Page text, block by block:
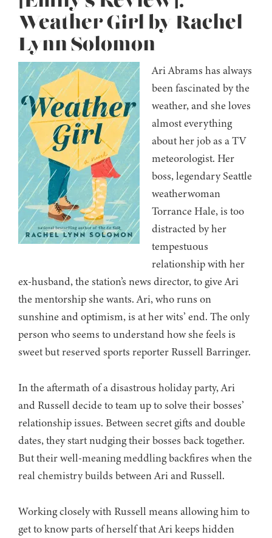
Weather Girl by Rachel
Lynn Solomon
Ari Abrams has always
been fascinated by the
weather, and she loves
almost everything
about her job as a TV
meteorologist. Her
boss, legendary Seattle
weatherwoman
Torrance Hale, is too
distracted by her
tempestuous
relationship with her
ex-husband, the station’s news director, to give Ari
the mentorship she wants. Ari, who runs on
sunshine and optimism, is at her wits’ end. The only
person who seems to understand how she feels is
sweet but reserved sports reporter Russell Barringer.
In the aftermath of a disastrous holiday party, Ari
and Russell decide to team up to solve their bosses’
relationship issues. Between secret gifts and double
dates, they start nudging their bosses back together.
But their well-meaning meddling backfires when the
real chemistry builds between Ari and Russell.
Working closely with Russell means allowing him to
get to know parts of herself that Ari keeps hidden